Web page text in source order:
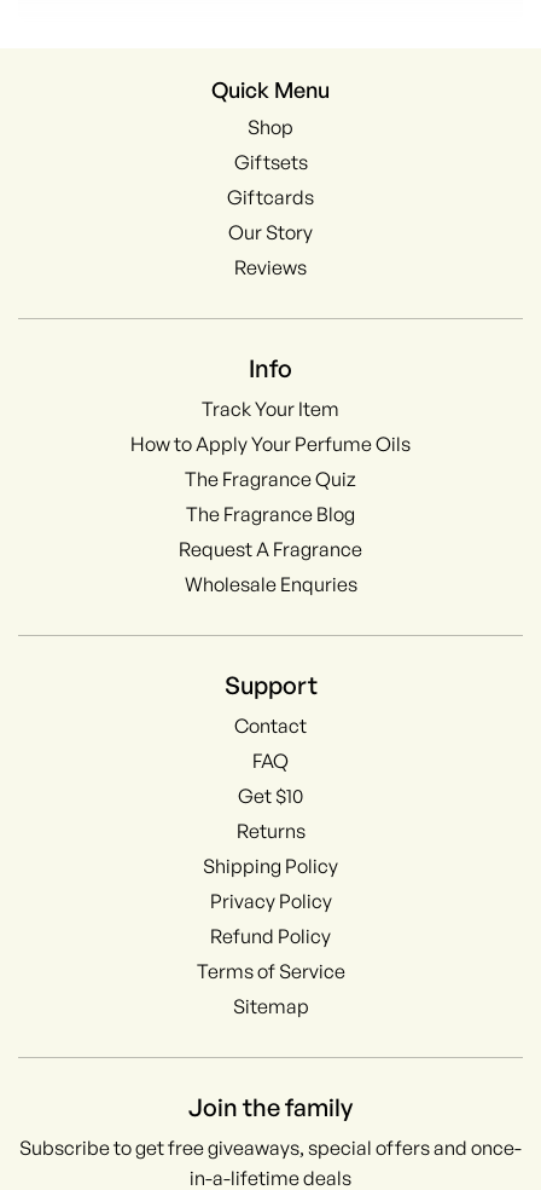
Quick Menu
Shop
Giftsets
Giftcards
Our Story
Reviews
Info
Track Your Item
How to Apply Your Perfume Oils
The Fragrance Quiz
The Fragrance Blog
Request A Fragrance
Wholesale Enquries
Support
Contact
FAQ
Get $10
Returns
Shipping Policy
Privacy Policy
Refund Policy
Terms of Service
Sitemap
Join the family
Subscribe to get free giveaways, special offers and once-
in-a-lifetime deals